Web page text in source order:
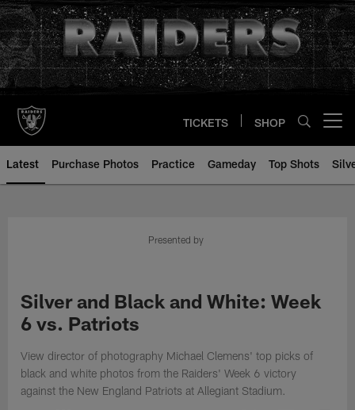
Skip
to
main
content
TICKETS SHOP
Latest Purchase Photos Practice Gameday Top Shots
Presented by
Silver and Black and White: Week
6 vs. Patriots
View director of photography Michael Clemens' top picks of
black and white photos from the Raiders' Week 6 victory
against the New England Patriots at Allegiant Stadium.